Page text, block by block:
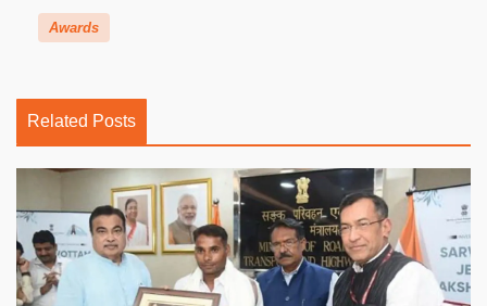
Awards
Related Posts